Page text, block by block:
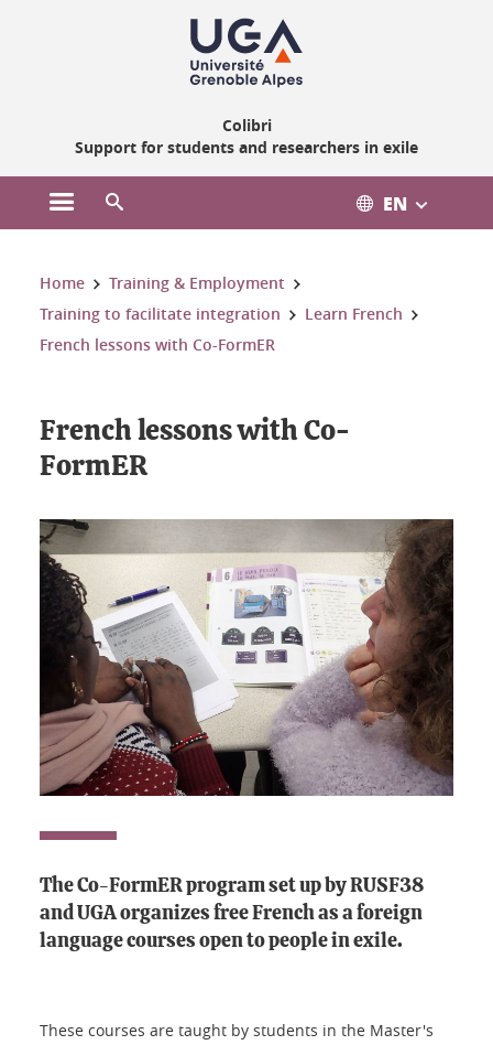
Colibri
Support for students and researchers in exile
Open the main menu EN
You are here:
Home
Training & Employment
Training to facilitate integration
Learn French
French lessons with Co-FormER
French lessons with Co-
FormER
The Co-FormER program set up by RUSF38
and UGA organizes free French as a foreign
language courses open to people in exile.
These courses are taught by students in the Master's